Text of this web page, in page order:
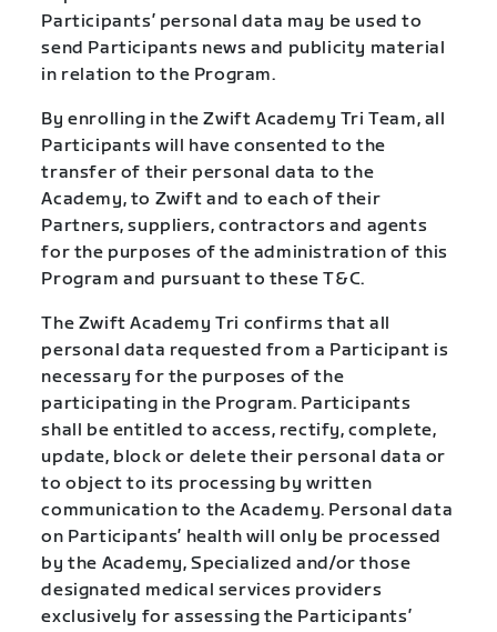
Participants’ personal data may be used to
send Participants news and publicity material
in relation to the Program.
By enrolling in the Zwift Academy Tri Team, all
Participants will have consented to the
transfer of their personal data to the
Academy, to Zwift and to each of their
Partners, suppliers, contractors and agents
for the purposes of the administration of this
Program and pursuant to these T&C.
The Zwift Academy Tri confirms that all
personal data requested from a Participant is
necessary for the purposes of the
participating in the Program. Participants
shall be entitled to access, rectify, complete,
update, block or delete their personal data or
to object to its processing by written
communication to the Academy. Personal data
on Participants’ health will only be processed
by the Academy, Specialized and/or those
designated medical services providers
exclusively for assessing the Participants’